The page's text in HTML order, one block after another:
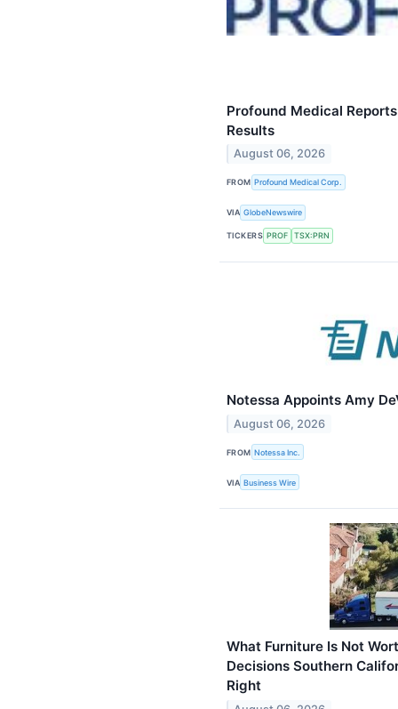
Profound Medical
Results
August 06, 2026
FROM Profound Medical Corp.
VIA GlobeNewswire
TICKERS PROF TSX:PRN
Notessa Appoints Amy
August 06, 2026
FROM Notessa Inc.
VIA Business Wire
What Furniture Is Not
Decisions Southern
Right